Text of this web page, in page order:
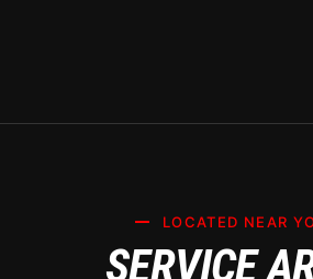
LOCATED NEAR
SERVICE